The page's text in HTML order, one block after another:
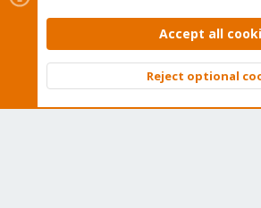
Contact us
Terms and rules Privacy policy
Community platform by XenForo © 2010-
Accept all
Reject optional